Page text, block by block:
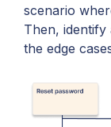
scenario
Then,
the edge